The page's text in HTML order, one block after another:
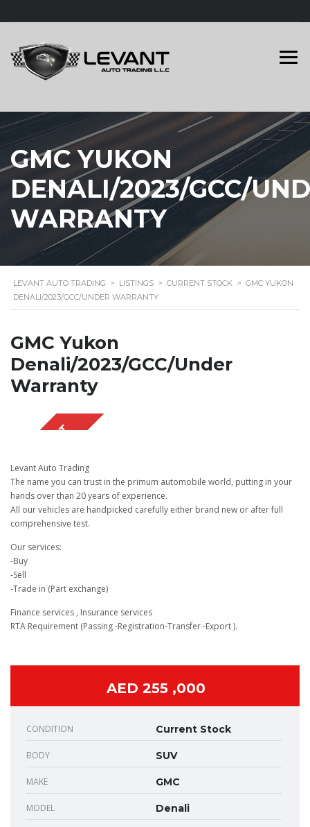
GMC YUKON
DENALI/2023/GCC/
WARRANTY
LEVANT AUTO TRADING > LISTINGS > CURRENT STOCK > GMC YUKON
DENALI/2023/GCC/UNDER WARRANTY
GMC Yukon
Denali/2023/GCC/Under
Warranty
Levant Auto Trading
The name you can trust in the primum automobile world, putting in your
hands over than 20 years of experience.
All our vehicles are handpicked carefully either brand new or after full
comprehensive test.
Our services:
-Buy
-Sell
-Trade in (Part exchange)
Finance services , Insurance services
RTA Requirement (Passing -Registration-Transfer -Export ).
AED 255 ,000
CONDITION Current Stock
BODY SUV
MAKE GMC
MODEL Denali